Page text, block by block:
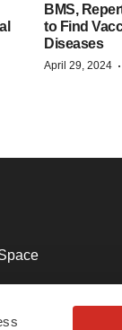
BMS,
to Find
Diseases
April 29, 2024 ·